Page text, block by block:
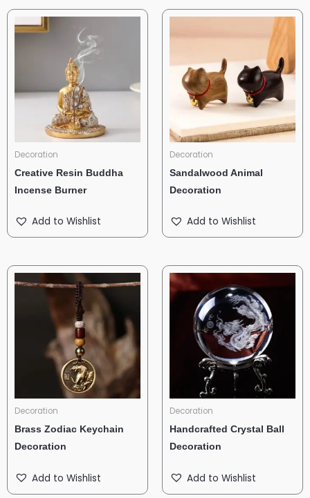
Decoration
Creative Resin Buddha
Incense Burner
Add to Wishlist
Decoration
Sandalwood Animal
Decoration
Add to Wishlist
Decoration
Brass Zodiac Keychain
Decoration
Add to Wishlist
Decoration
Handcrafted Crystal Ball
Decoration
Add to Wishlist